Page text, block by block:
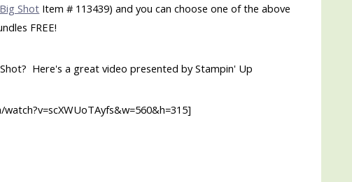
Big Shot Item # 113439) and you can choose one of the above
FREE!
Here's a great video presented by Stampin' Up